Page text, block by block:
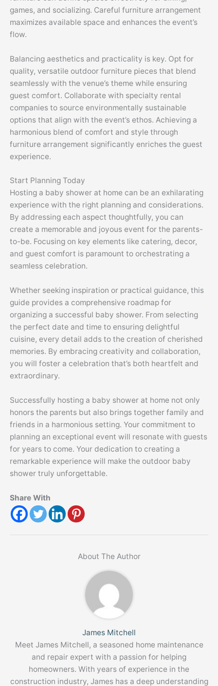
games, and socializing. Careful furniture arrangement
maximizes available space and enhances the event’s
flow.
Balancing aesthetics and practicality is key. Opt for
quality, versatile outdoor furniture pieces that blend
seamlessly with the venue’s theme while ensuring
guest comfort. Collaborate with specialty rental
companies to source environmentally sustainable
options that align with the event’s ethos. Achieving a
harmonious blend of comfort and style through
furniture arrangement significantly enriches the guest
experience.
Start Planning Today
Hosting a baby shower at home can be an exhilarating
experience with the right planning and considerations.
By addressing each aspect thoughtfully, you can
create a memorable and joyous event for the parents-
to-be. Focusing on key elements like catering, decor,
and guest comfort is paramount to orchestrating a
seamless celebration.
Whether seeking inspiration or practical guidance, this
guide provides a comprehensive roadmap for
organizing a successful baby shower. From selecting
the perfect date and time to ensuring delightful
cuisine, every detail adds to the creation of cherished
memories. By embracing creativity and collaboration,
you will foster a celebration that’s both heartfelt and
extraordinary.
Successfully hosting a baby shower at home not only
honors the parents but also brings together family and
friends in a harmonious setting. Your commitment to
planning an exceptional event will resonate with guests
for years to come. Your dedication to creating a
remarkable experience will make the outdoor baby
shower truly unforgettable.
Share With
About The Author
James Mitchell
Meet James Mitchell, a seasoned home maintenance
and repair expert with a passion for helping
homeowners. With years of experience in the
construction industry, James has a deep understanding